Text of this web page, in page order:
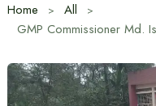
Home
All